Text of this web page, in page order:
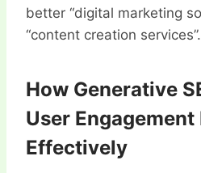
better “digital marketing
“content creation services”.
How Generative
User
Effectively